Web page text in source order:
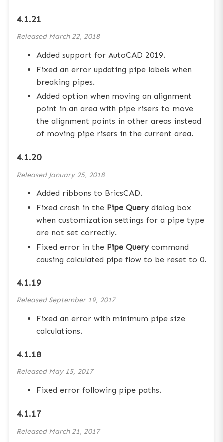
4.1.21
Released March 22, 2018
Added support for AutoCAD 2019.
Fixed an error updating pipe labels when
breaking pipes.
Added option when moving an alignment
point in an area with pipe risers to move
the alignment points in other areas instead
of moving pipe risers in the current area.
4.1.20
Released January 25, 2018
Added ribbons to BricsCAD.
Fixed crash in the Pipe Querydialog box
when customization settings for a pipe type
are not set correctly.
Fixed error in the Pipe Querycommand
causing calculated pipe flow to be reset to 0.
4.1.19
Released September 19, 2017
Fixed an error with minimum pipe size
calculations.
4.1.18
Released May 15, 2017
Fixed error following pipe paths.
4.1.17
Released March 21, 2017